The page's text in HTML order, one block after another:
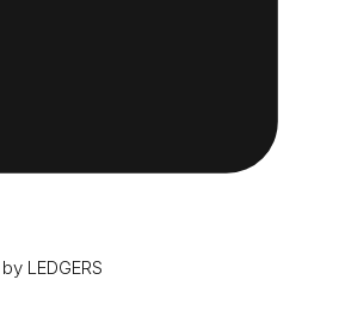
LEDGERS